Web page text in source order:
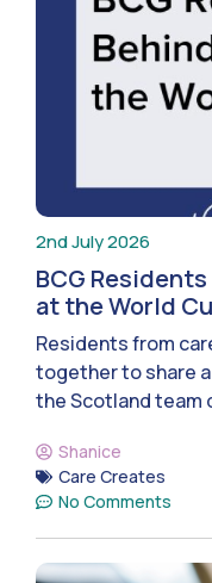
2nd July 2026
BCG
at the World
Residents from
together to share
the Scotland team
Shanice
Care Creates
No Comments